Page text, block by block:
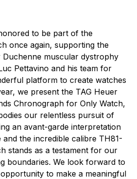
to be part of the
once again, supporting the
muscular dystrophy
Pettavino and his team for
platform to create watches
we present the TAG Heuer
Chronograph for Only Watch,
our relentless pursuit of
an avant-garde interpretation
the incredible calibre TH81-
stands as a testament for our
boundaries. We look forward to
to make a meaningful